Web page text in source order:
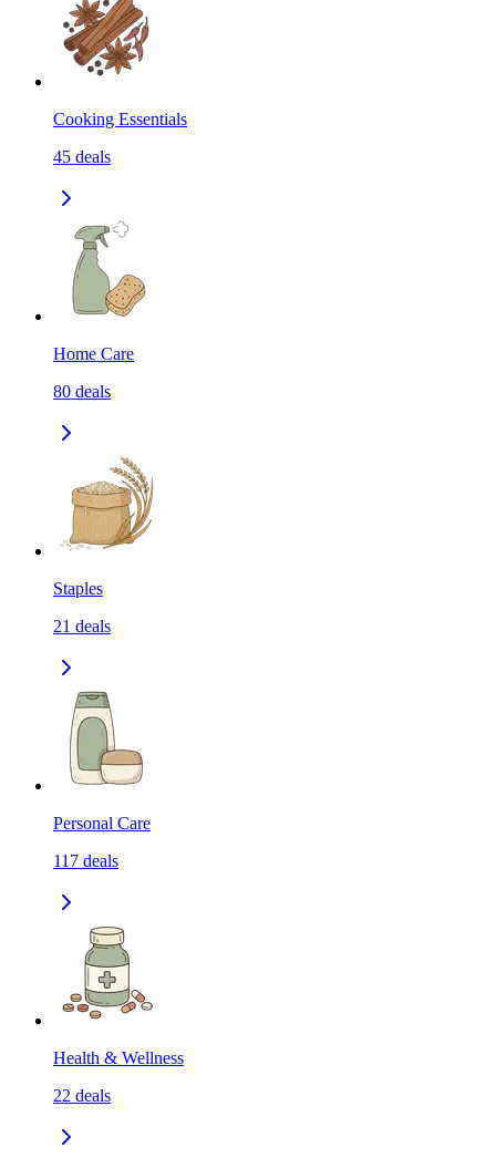
Cooking Essentials
45 deals
Home Care
80 deals
Staples
21 deals
Personal Care
117 deals
Health & Wellness
22 deals